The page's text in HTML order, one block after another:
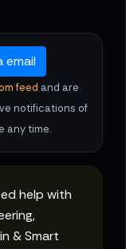
email
feed and are
notifications of
any time.
help with
& Smart